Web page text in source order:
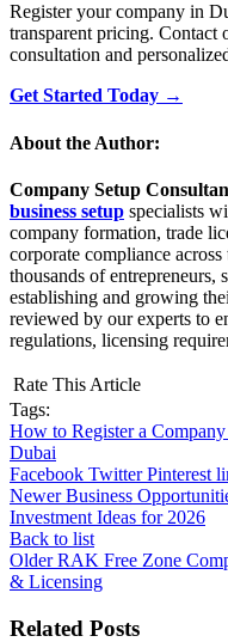
Register your company in
transparent pricing. Contact
consultation and
Get Started Today →
About the Author:
Company Setup
business setup specialists
company formation, trade
corporate compliance
thousands of entrepreneurs,
establishing and growing
reviewed by our experts to
regulations, licensing
Rate This Article
Tags:
How to Register a
Dubai
Facebook Twitter Pinterest
Newer Business
Investment Ideas for 2026
Back to list
Older RAK Free Zone
& Licensing
Related Posts